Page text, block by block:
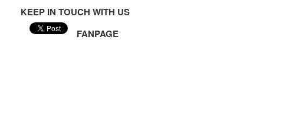
KEEP IN TOUCH WITH US
FANPAGE